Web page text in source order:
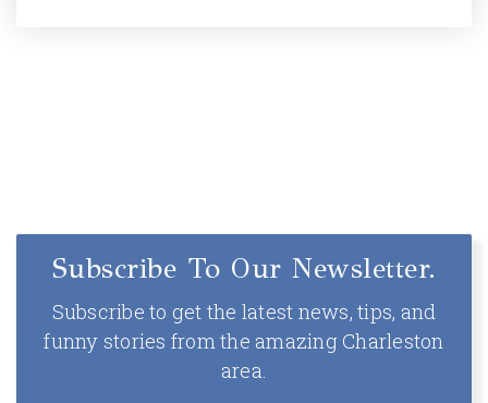
Subscribe To Our Newsletter.
Subscribe to get the latest news, tips, and
funny stories from the amazing Charleston
area.